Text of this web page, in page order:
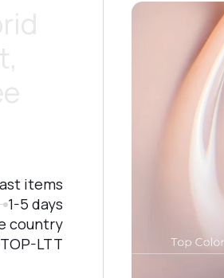
items
1-5 days
country
TOP-LTT